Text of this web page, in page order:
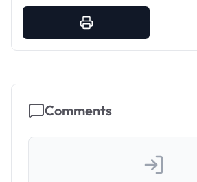
Comments